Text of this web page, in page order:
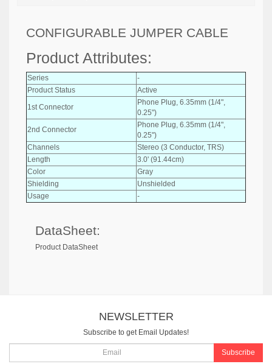
CONFIGURABLE JUMPER CABLE
Product Attributes:
Series
-
Product Status
Active
1st Connector
Phone Plug, 6.35mm (1/4",
0.25")
2nd Connector
Phone Plug, 6.35mm (1/4",
0.25")
Channels
Stereo (3 Conductor, TRS)
Length
3.0' (91.44cm)
Color
Gray
Shielding
Unshielded
Usage
-
DataSheet:
Product DataSheet
NEWSLETTER
Subscribe to get Email Updates!
Subscribe